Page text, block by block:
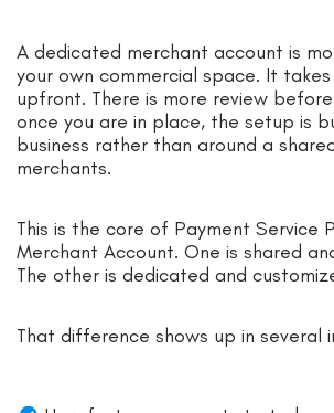
A dedicated merchant account is
your own commercial space. It
upfront. There is more review
once you are in place, the setup is
business rather than around a
merchants.
This is the core of Payment Service
Merchant Account. One is shared
The other is dedicated and
That difference shows up in several